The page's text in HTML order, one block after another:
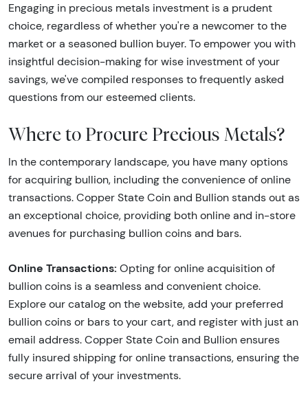
Engaging in precious metals investment is a prudent
choice, regardless of whether you're a newcomer to the
market or a seasoned bullion buyer. To empower you with
insightful decision-making for wise investment of your
savings, we've compiled responses to frequently asked
questions from our esteemed clients.
Where to Procure Precious Metals?
In the contemporary landscape, you have many options
for acquiring bullion, including the convenience of online
transactions. Copper State Coin and Bullion stands out as
an exceptional choice, providing both online and in-store
avenues for purchasing bullion coins and bars.
Online Transactions: Opting for online acquisition of
bullion coins is a seamless and convenient choice.
Explore our catalog on the website, add your preferred
bullion coins or bars to your cart, and register with just an
email address. Copper State Coin and Bullion ensures
fully insured shipping for online transactions, ensuring the
secure arrival of your investments.